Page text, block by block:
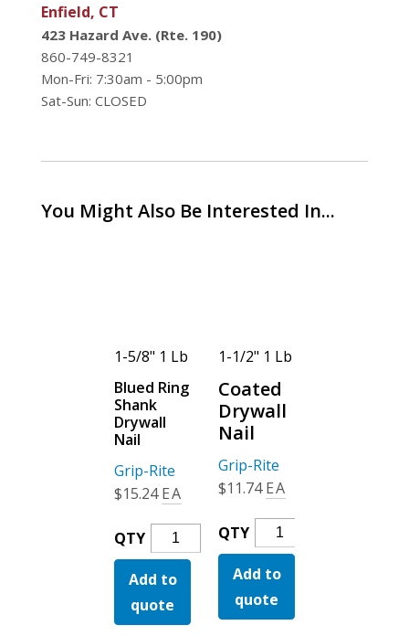
Enfield, CT
423 Hazard Ave. (Rte. 190)
860-749-8321
Mon-Fri: 7:30am - 5:00pm
Sat-Sun: CLOSED
You Might Also Be Interested In...
1-5/8" 1 Lb
Blued Ring
Shank
Drywall
Nail
Grip-Rite
$15.24 EA
QTY
Blued
Ring
Shank
Drywall
Nail
Add to
quote
1-1/2" 1 Lb
Coated
Drywall
Nail
Grip-Rite
$11.74 EA
QTY
Coated
Drywall
Nail
Quantity
Add to
quote